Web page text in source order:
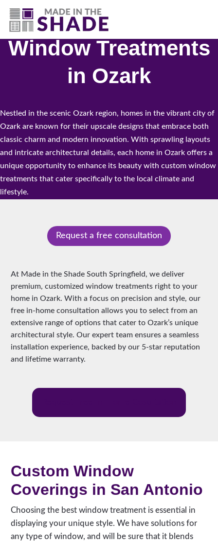
(417) 804-3109
Window Treatments
in Ozark
Nestled in the scenic Ozark region, homes in the vibrant city of
Ozark are known for their upscale designs that embrace both
classic charm and modern innovation. With sprawling layouts
and intricate architectural details, each home in Ozark offers a
unique opportunity to enhance its beauty with custom window
treatments that cater specifically to the local climate and
lifestyle.
Request a free consultation
At Made in the Shade South Springfield, we deliver
premium, customized window treatments right to your
home in Ozark. With a focus on precision and style, our
free in-home consultation allows you to select from an
extensive range of options that cater to Ozark’s unique
architectural style. Our expert team ensures a seamless
installation experience, backed by our 5-star reputation
and lifetime warranty.
Custom Window
Coverings in San Antonio
Choosing the best window treatment is essential in
displaying your unique style. We have solutions for
any type of window, and will be sure that it blends